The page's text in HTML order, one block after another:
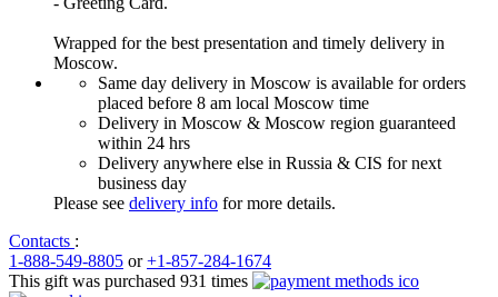
Wrapped for the best presentation and timely delivery in
Moscow.
Same day delivery in Moscow is available for orders
placed before 8 am local Moscow time
Delivery in Moscow & Moscow region guaranteed
within 24 hrs
Delivery anywhere else in Russia & CIS for next
business day
Please see delivery info for more details.
Contacts :
1-888-549-8805 or+1-857-284-1674
This gift was purchased 931 times